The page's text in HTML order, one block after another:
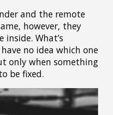
and the remote
however, they
What’s
no idea which one
only when something
be fixed.